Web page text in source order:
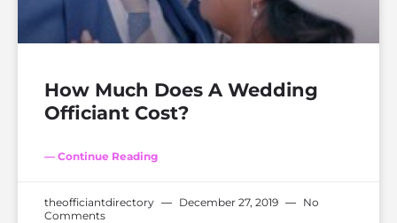
How Much Does A Wedding
Officiant Cost?
— Continue Reading
theofficiantdirectory December 27, 2019
No
Comments